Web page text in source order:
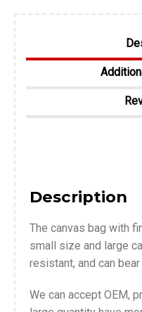
Description
The canvas bag with
small size and large
resistant, and can
We can accept OEM,